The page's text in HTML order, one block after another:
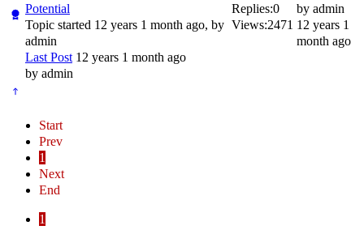
Potential
Topic started 12 years 1 month ago, by
admin
Last Post 12 years 1 month ago
by admin
Replies:0
Views:2471
by admin
12 years 1
month ago
Start
Prev
1
Next
End
1